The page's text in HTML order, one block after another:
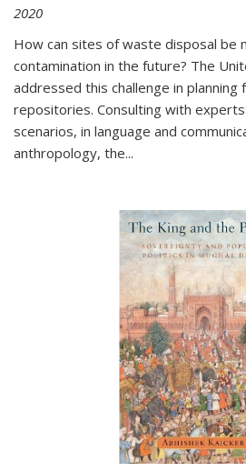
2020
How can sites of waste disposal be
contamination in the future? The
addressed this challenge in planning
repositories. Consulting with
scenarios, in language and
anthropology, the...